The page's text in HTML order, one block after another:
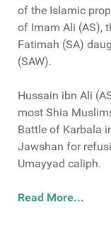
of the Islamic
of Imam Ali (AS),
Fatimah (SA)
(SAW).
Hussain ibn Ali
most Shia
Battle of Karbala
Jawshan for
Umayyad caliph.
Read More...